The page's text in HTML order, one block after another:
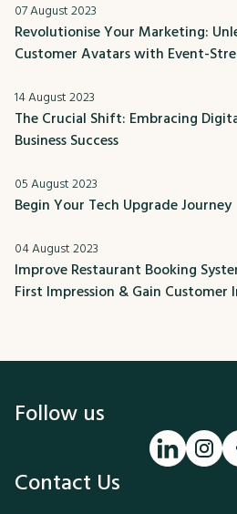
07 August 2023
Revolutionise Your Marketing:
Customer Avatars with Event-
14 August 2023
The Crucial Shift: Embracing
Business Success
05 August 2023
Begin Your Tech Upgrade Journey
04 August 2023
Improve Restaurant Booking
First Impression & Gain Customer
Follow us
Contact Us